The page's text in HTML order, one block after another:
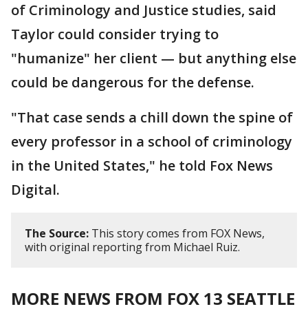
of Criminology and Justice studies, said
Taylor could consider trying to
"humanize" her client — but anything else
could be dangerous for the defense.
"That case sends a chill down the spine of
every professor in a school of criminology
in the United States," he told Fox News
Digital.
The Source: This story comes from FOX News,
with original reporting from Michael Ruiz.
MORE NEWS FROM FOX 13 SEATTLE